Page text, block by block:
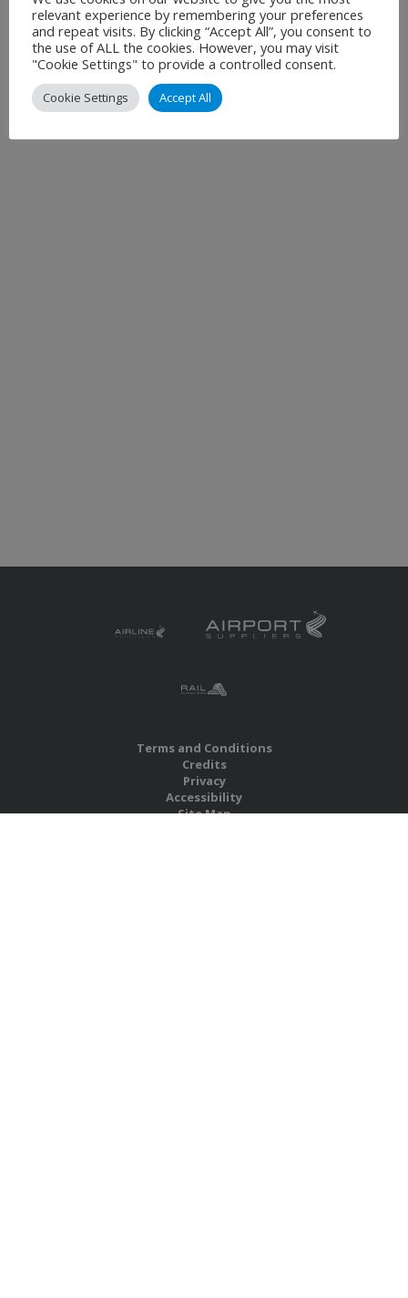
Terms and Conditions
Credits
Privacy
Accessibility
Site Map
relevant experience by remembering your preferences
and repeat visits. By clicking “Accept All”, you consent to
the use of ALL the cookies. However, you may visit
"Cookie Settings" to provide a controlled consent.
Cookie Settings Accept All